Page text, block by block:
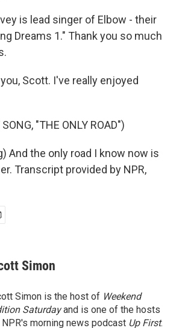
is lead singer of Elbow - their
Dreams 1." Thank you so much
you, Scott. I've really enjoyed
"THE ONLY ROAD")
And the only road I know now is
Transcript provided by NPR,
Simon
Simon is the host of Weekend
Saturdayand is one of the hosts
morning news podcast Up First.